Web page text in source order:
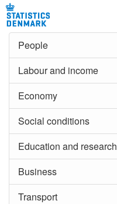
People
Labour and income
Economy
Social conditions
Education and research
Business
Transport